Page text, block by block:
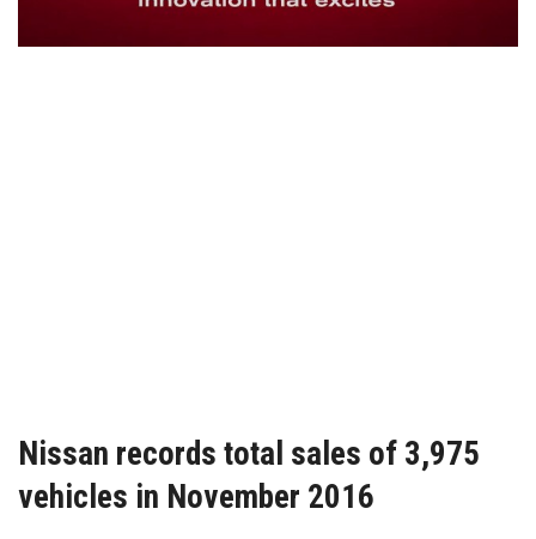
Nissan records total sales of 3,975
vehicles in November 2016